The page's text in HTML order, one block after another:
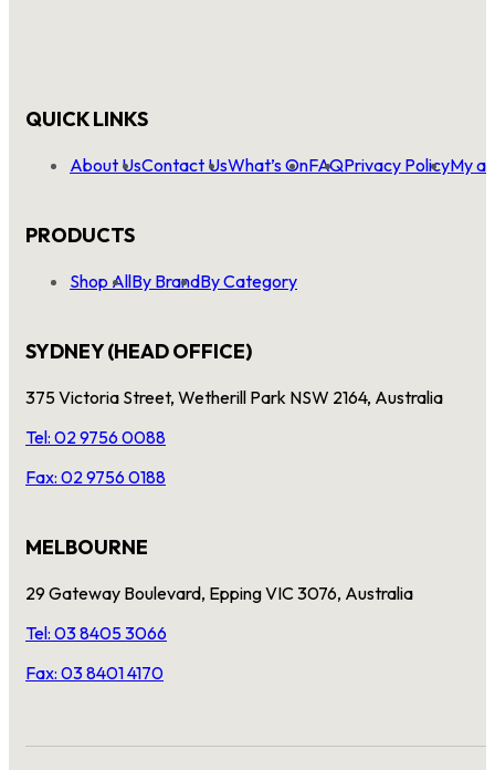
QUICK LINKS
About UsContact UsWhat’s OnFAQPrivacy PolicyMy
PRODUCTS
Shop AllBy BrandBy Category
SYDNEY (HEAD OFFICE)
375 Victoria Street, Wetherill Park NSW 2164, Australia
Tel: 02 9756 0088
Fax: 02 9756 0188
MELBOURNE
29 Gateway Boulevard, Epping VIC 3076, Australia
Tel: 03 8405 3066
Fax: 03 8401 4170